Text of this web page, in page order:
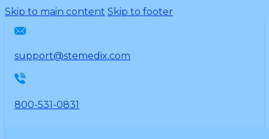
Please
This
includes
an
system.
Skip to main content Skip to footer
support@stemedix.com
800-531-0831